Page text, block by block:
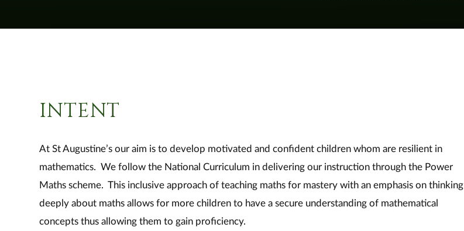
INTENT
At St Augustine’s our aim is to develop motivated and confident children whom are resilient in
mathematics. We follow the National Curriculum in delivering our instruction through the Power
Maths scheme. This inclusive approach of teaching maths for mastery with an emphasis on thinking
deeply about maths allows for more children to have a secure understanding of mathematical
concepts thus allowing them to gain proficiency.